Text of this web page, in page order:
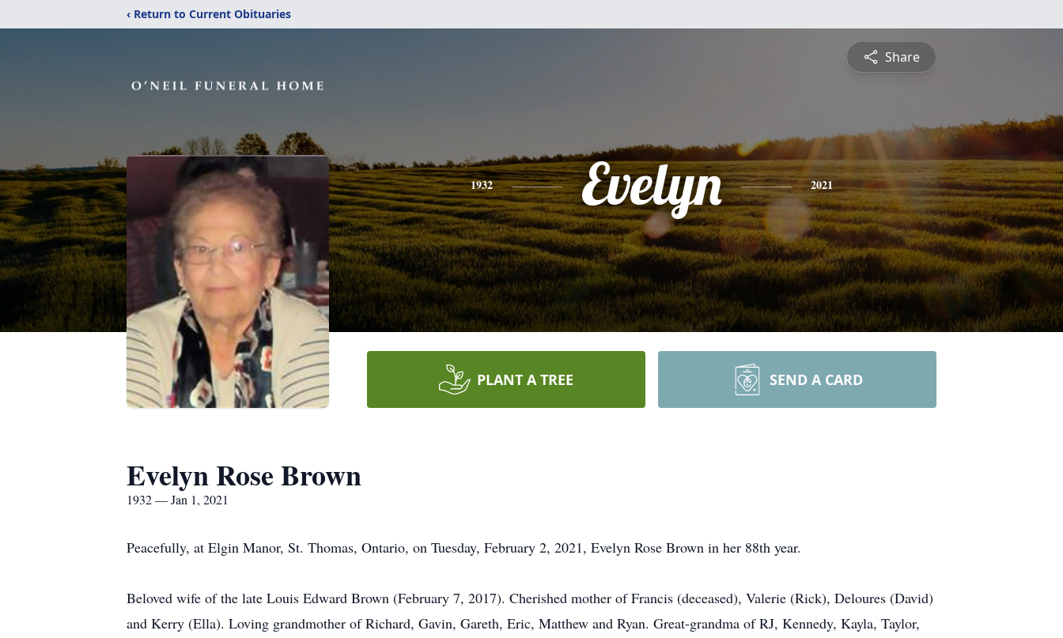
‹ Return to Current Obituaries
Share
1932 Evelyn 2021
PLANT A TREE SEND A CARD
Evelyn Rose Brown
1932 — Jan 1, 2021
Peacefully, at Elgin Manor, St. Thomas, Ontario, on Tuesday, February 2, 2021, Evelyn Rose Brown in her 88th year.
Beloved wife of the late Louis Edward Brown (February 7, 2017). Cherished mother of Francis (deceased), Valerie (Rick), Deloures (David)
and Kerry (Ella). Loving grandmother of Richard, Gavin, Gareth, Eric, Matthew and Ryan. Great-grandma of RJ, Kennedy, Kayla, Taylor,